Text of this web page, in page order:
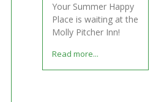
Your Summer Happy
Place is waiting at the
Molly Pitcher Inn!
Read more...